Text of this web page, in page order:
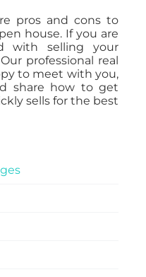
pros and cons to
house. If you are
with selling your
professional real
to meet with you,
share how to get
sells for the best